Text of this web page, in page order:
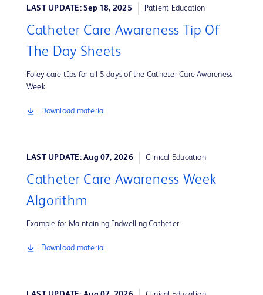
LAST UPDATE: Sep 18, 2025 Patient Education
Catheter Care Awareness Tip Of
The Day Sheets
Foley care tIps for all 5 days of the Catheter Care Awareness
Week.
Download material
LAST UPDATE: Aug 07, 2026 Clinical Education
Catheter Care Awareness Week
Algorithm
Example for Maintaining Indwelling Catheter
Download material